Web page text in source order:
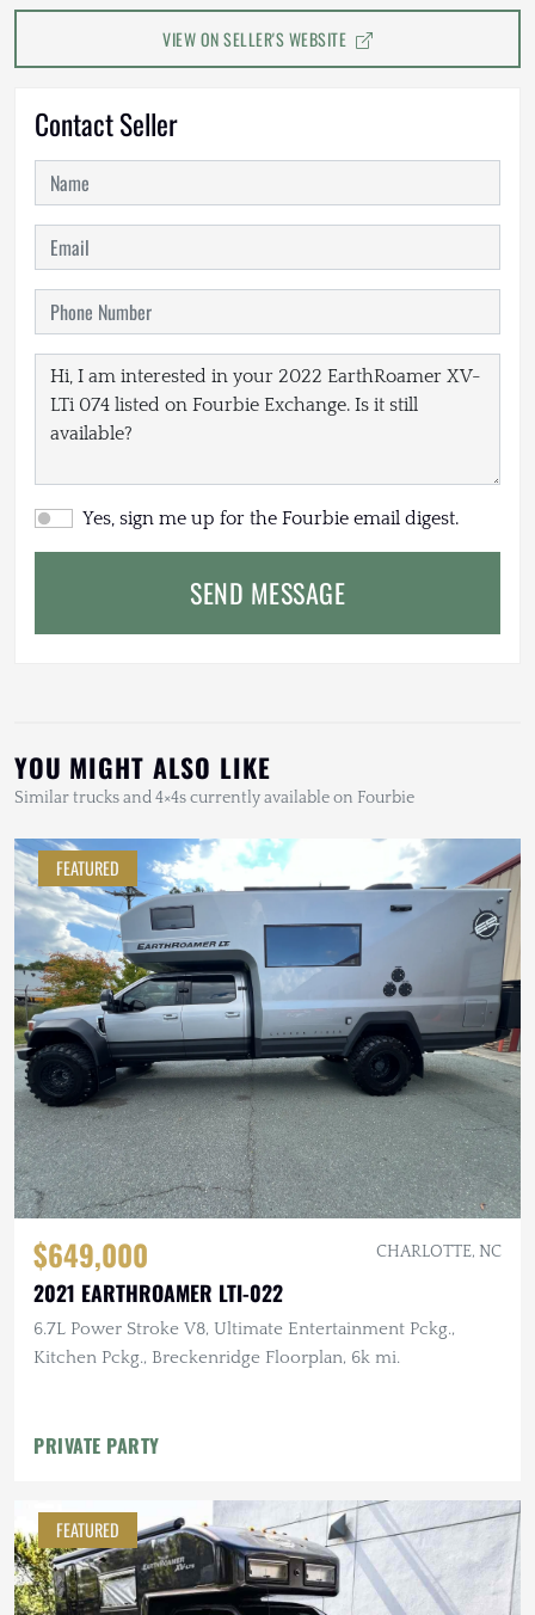
VIEW ON SELLER'S WEBSITE
Contact Seller
Yes, sign me up for the Fourbie email digest.
SEND MESSAGE
YOU MIGHT ALSO LIKE
Similar trucks and 4×4s currently available on Fourbie
FEATURED
$649,000 CHARLOTTE, NC
2021 EARTHROAMER LTI-022
6.7L Power Stroke V8, Ultimate Entertainment Pckg.,
Kitchen Pckg., Breckenridge Floorplan, 6k mi.
PRIVATE PARTY
FEATURED